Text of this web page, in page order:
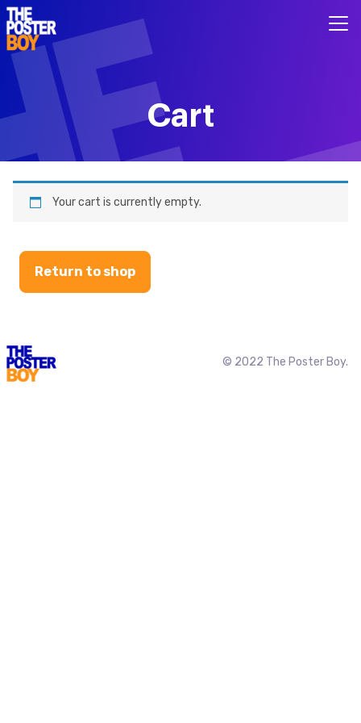
Cart
Your cart is currently empty.
Return to shop
© 2022 The Poster Boy.